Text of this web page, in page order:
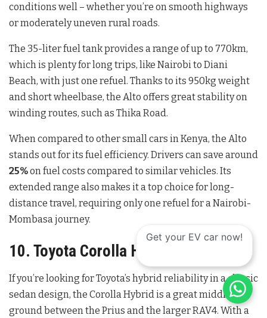
conditions well – whether you’re on smooth highways
or moderately uneven rural roads.
The 35-liter fuel tank provides a range of up to 770km,
which is plenty for long trips, like Nairobi to Diani
Beach, with just one refuel. Thanks to its 950kg weight
and short wheelbase, the Alto offers great stability on
winding routes, such as Thika Road.
When compared to other small cars in Kenya, the Alto
stands out for its fuel efficiency. Drivers can save around
25%on fuel costs compared to similar vehicles. Its
extended range also makes it a top choice for long-
distance travel, requiring only one refuel for a Nairobi-
Mombasa journey.
10. Toyota Corolla Hybrid
If you’re looking for Toyota’s hybrid reliability in a classic
sedan design, the Corolla Hybrid is a great middle
ground between the Prius and the larger RAV4. With a
Get your EV car now!